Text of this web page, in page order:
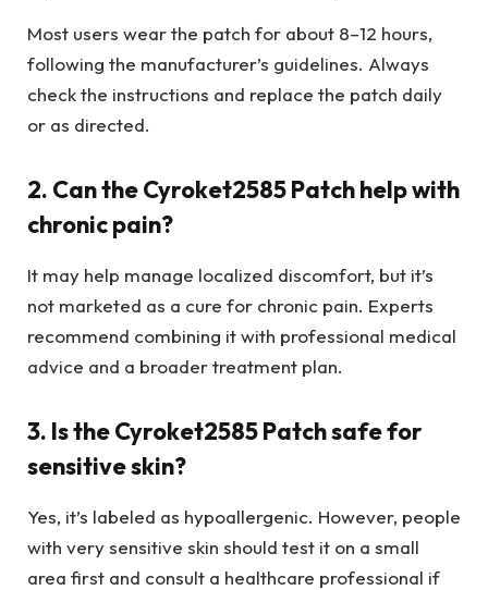
Most users wear the patch for about 8–12 hours,
following the manufacturer’s guidelines. Always
check the instructions and replace the patch daily
or as directed.
2. Can the Cyroket2585 Patch help with
chronic pain?
It may help manage localized discomfort, but it’s
not marketed as a cure for chronic pain. Experts
recommend combining it with professional medical
advice and a broader treatment plan.
3. Is the Cyroket2585 Patch safe for
sensitive skin?
Yes, it’s labeled as hypoallergenic. However, people
with very sensitive skin should test it on a small
area first and consult a healthcare professional if